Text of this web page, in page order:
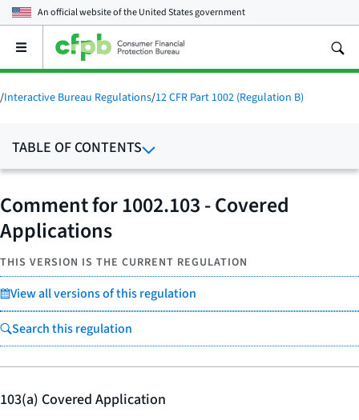
An official website of theUnited States government
Open
main
menu
/Interactive Bureau Regulations/12 CFR Part 1002 (Regulation B)
TABLE OF CONTENTS
Comment for 1002.103 - Covered
Applications
THIS VERSION IS THE CURRENT REGULATION
View all versions of this regulation
Search this regulation
103(a) Covered Application